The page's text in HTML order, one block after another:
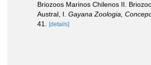
Briozoos Marinos Chilenos II.
Austral, I. Gayana Zoologia,
41.
[details]